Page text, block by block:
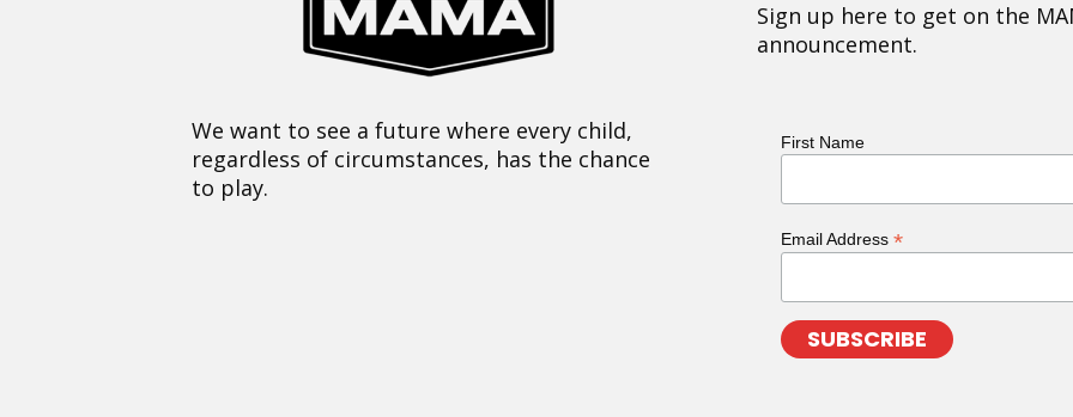
We want to see a future where every child,
regardless of circumstances, has the chance
to play.
Sign up here to get on the
announcement.
First Name
Email Address *